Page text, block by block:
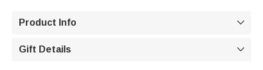
Product Info 
Gift Details 